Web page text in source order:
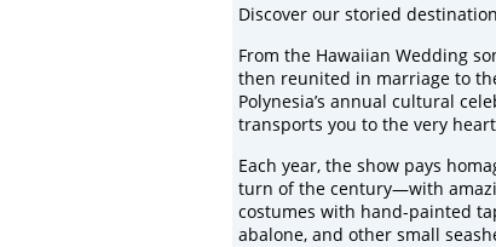
Discover our storied
From the Hawaiian Wedding
then reunited in marriage to
Polynesia’s annual cultural
transports you to the very
Each year, the show pays
turn of the century—with
costumes with hand-painted
abalone, and other small